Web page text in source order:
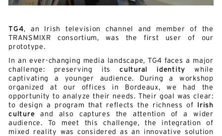
TG4, an Irish television channel and member of the
TRANSMIXR consortium, was the first user of our
prototype.
In an ever-changing media landscape, TG4 faces a major
challenge: preserving itscultural identity while
captivating a younger audience. During a workshop
organized at our offices in Bordeaux, we had the
opportunity to analyze their needs. Their goal was clear:
to design a program that reflects the richness of Irish
culture and also captures the attention of a wider
audience. To meet this challenge, the integration of
mixed reality was considered as an innovative solution